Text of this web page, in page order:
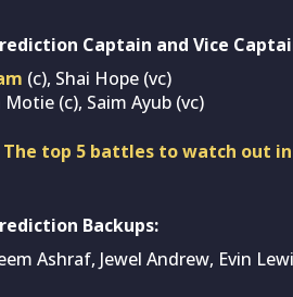
Captain and Vice
(c), Shai Hope (vc)
(c), Saim Ayub (vc)
The top 5 battles to watch out
Backups:
Ashraf, Jewel Andrew, Evin